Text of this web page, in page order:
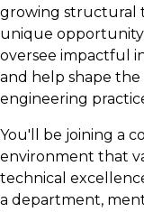
growing structural
unique
oversee impactful
and help shape
engineering
You'll be joining a
environment that
technical
a department,